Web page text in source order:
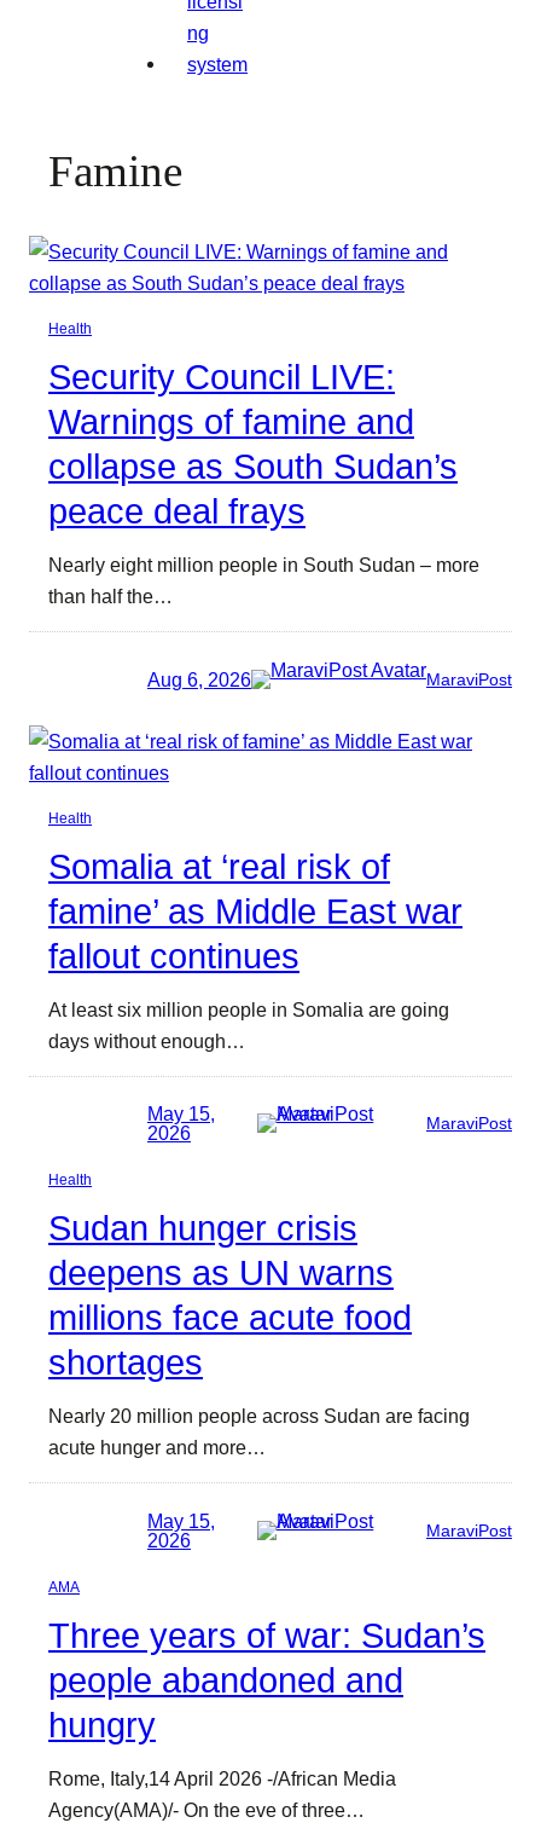
Famine
Health
Security Council LIVE:
Warnings of famine and
collapse as South Sudan’s
peace deal frays
Nearly eight million people in South Sudan – more
than half the…
Aug 6, 2026 MaraviPost
Health
Somalia at ‘real risk of
famine’ as Middle East war
fallout continues
At least six million people in Somalia are going
days without enough…
May 15,
2026
MaraviPost
Health
Sudan hunger crisis
deepens as UN warns
millions face acute food
shortages
Nearly 20 million people across Sudan are facing
acute hunger and more…
May 15,
2026
MaraviPost
AMA
Three years of war: Sudan’s
people abandoned and
hungry
Rome, Italy,14 April 2026 -/African Media
Agency(AMA)/- On the eve of three…